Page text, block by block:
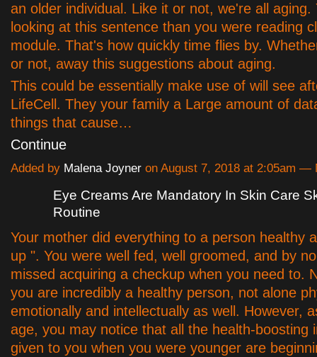
an older individual. Like it or not, we're all aging.
looking at this sentence than you were reading
module. That's how quickly time flies by.
or not, away this suggestions about aging.
This could be essentially make use of will see
LifeCell. They your family a Large amount of
things that cause…
Continue
Added by Malena Joyner on August 7, 2018 at 2:05am —
Eye Creams Are Mandatory In Skin Care
Routine
Your mother did everything to a person healthy
up ". You were well fed, well groomed, and by
missed acquiring a checkup when you need to.
you are incredibly a healthy person, not alone
emotionally and intellectually as well. However,
age, you may notice that all the health-boosting
given to you when you were younger are